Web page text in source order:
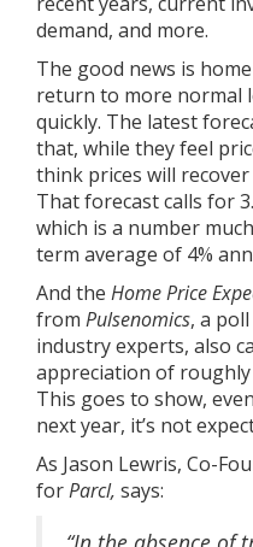
demand, and more.
The good news is
return to more normal
quickly. The latest
that, while they feel
think prices will
That forecast calls for
which is a number
term average of 4%
And the Home Price
from Pulsenomics, a
industry experts, also
appreciation of roughly
This goes to show,
next year, it’s not
As Jason Lewris, Co-
forParcl, says: